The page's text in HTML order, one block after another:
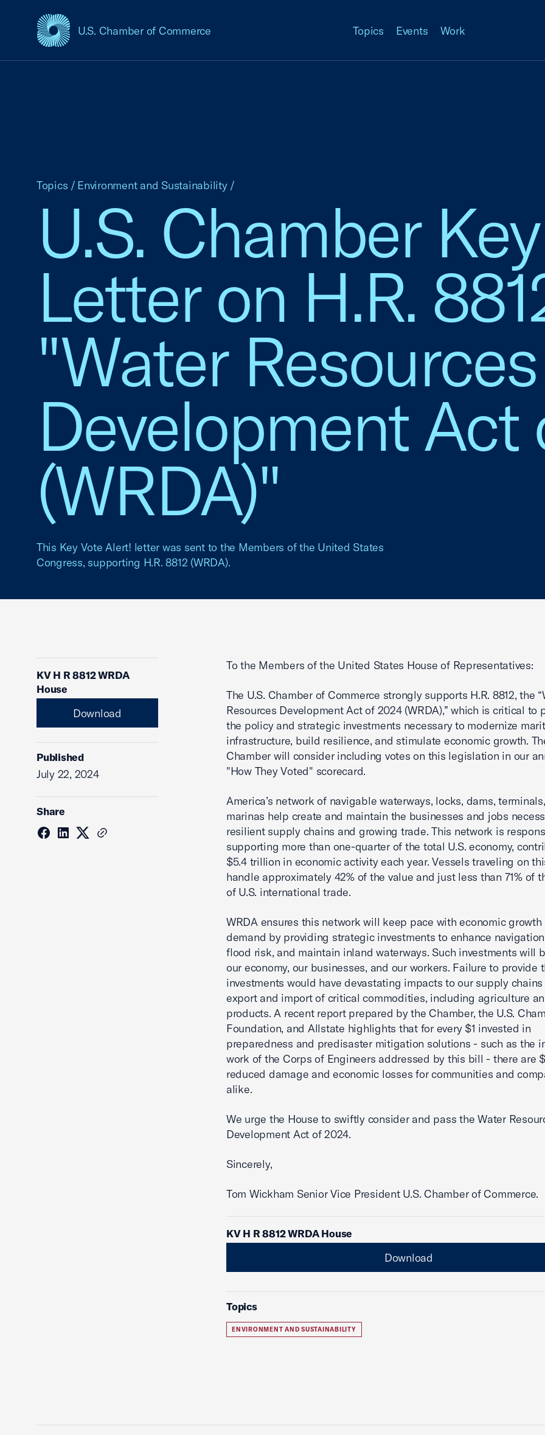
U.S. Chamber of Commerce
USCC Homepage Topics Events Work
U.S. Chamber
Letter on H.R.
"Water Resources
Development Act
(WRDA)"
This Key Vote Alert! letter was sent to the Members of the United States
Congress, supporting H.R. 8812 (WRDA).
Topics / Environment and Sustainability /
KV H R 8812 WRDA
House
Download
Published
July 22, 2024
Share
To the Members of the United States House of Representatives:
The U.S. Chamber of Commerce strongly supports H.R. 8812, the
Resources Development Act of 2024 (WRDA),” which is critical to
the policy and strategic investments necessary to modernize
infrastructure, build resilience, and stimulate economic growth.
Chamber will consider including votes on this legislation in our
"How They Voted" scorecard.
America’s network of navigable waterways, locks, dams,
marinas help create and maintain the businesses and jobs
resilient supply chains and growing trade. This network is
supporting more than one-quarter of the total U.S. economy,
$5.4 trillion in economic activity each year. Vessels traveling on
handle approximately 42% of the value and just less than 71% of
of U.S. international trade.
WRDA ensures this network will keep pace with economic growth
demand by providing strategic investments to enhance
flood risk, and maintain inland waterways. Such investments will
our economy, our businesses, and our workers. Failure to provide
investments would have devastating impacts to our supply
export and import of critical commodities, including agriculture
products. A recent report prepared by the Chamber, the U.S.
Foundation, and Allstate highlights that for every $1 invested in
preparedness and predisaster mitigation solutions - such as the
work of the Corps of Engineers addressed by this bill - there are
reduced damage and economic losses for communities and
alike.
We urge the House to swiftly consider and pass the Water
Development Act of 2024.
Sincerely,
Tom Wickham Senior Vice President U.S. Chamber of Commerce.
KV H R 8812 WRDA House
Download
Topics
ENVIRONMENT AND SUSTAINABILITY